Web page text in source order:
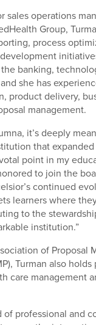
sales operations
Group,
process
banking,
she has
product delivery,
management.
it’s deeply
that expanded
point in my
to join the
continued
learners where
to the
institution.”
of Proposal
Turman also
care management
of professional and